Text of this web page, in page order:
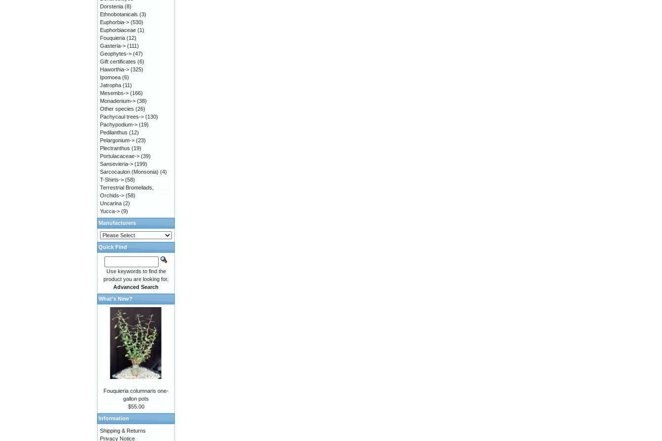
Dorstenia (8)
Ethnobotanicals (3)
Euphorbia-> (530)
Euphorbiaceae (1)
Fouquieria (12)
Gasteria-> (111)
Geophytes-> (47)
Gift certificates (6)
Haworthia-> (325)
Ipomoea (6)
Jatropha (11)
Mesembs-> (166)
Monadenium-> (38)
Other species (26)
Pachycaul trees-> (130)
Pachypodium-> (19)
Pedilanthus (12)
Pelargonium-> (23)
Plectranthus (19)
Portulacaceae-> (39)
Sansevieria-> (199)
Sarcocaulon (Monsonia) (4)
T-Shirts-> (58)
Terrestrial Bromeliads,
Orchids-> (58)
Uncarina (2)
Yucca-> (9)
Manufacturers
Quick Find
Use keywords to find the
product you are looking for.
Advanced Search
What's New?
Fouquieria columnaris one-
gallon pots
$55.00
Information
Shipping & Returns
Privacy Notice